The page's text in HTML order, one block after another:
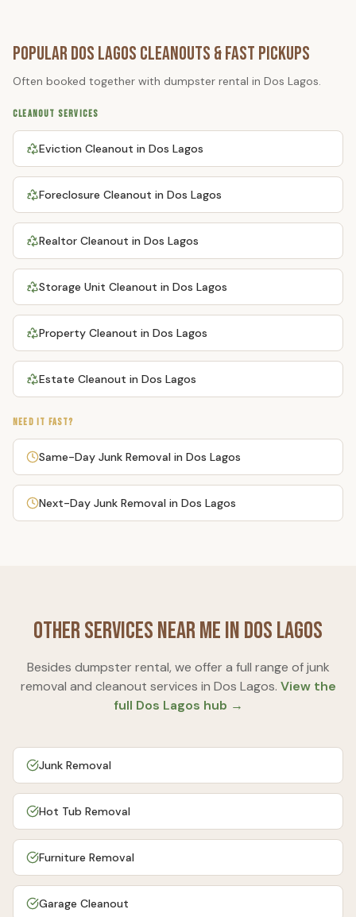
PopularDos Lagos Cleanouts & Fast Pickups
Often booked together with dumpster rental in Dos Lagos.
CLEANOUT SERVICES
Eviction Cleanout in Dos Lagos
Foreclosure Cleanout in Dos Lagos
Realtor Cleanout in Dos Lagos
Storage Unit Cleanout in Dos Lagos
Property Cleanout in Dos Lagos
Estate Cleanout in Dos Lagos
NEED IT FAST?
Same-Day Junk Removal in Dos Lagos
Next-Day Junk Removal in Dos Lagos
Other Services Near Me inDos Lagos
Besides dumpster rental, we offer a full range of junk
removal and cleanout services in Dos Lagos. View the
full Dos Lagos hub →
Junk Removal
Hot Tub Removal
Furniture Removal
Garage Cleanout